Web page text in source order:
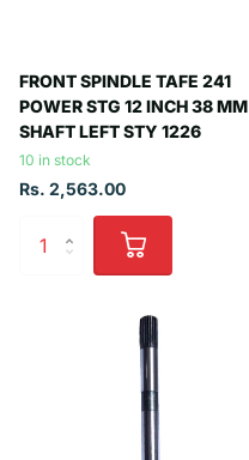
FRONT SPINDLE TAFE 241
POWER STG 12 INCH 38 MM
SHAFT LEFT STY 1226
10 in stock
Rs. 2,563.00